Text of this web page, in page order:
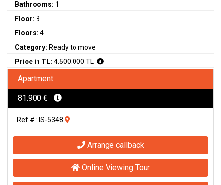
Bathrooms: 1
Floor: 3
Floors: 4
Category: Ready to move
Price in TL: 4.500.000 TL
Apartment
81.900 €
Ref # : IS-5348
Arrange callback
Online Viewing Tour